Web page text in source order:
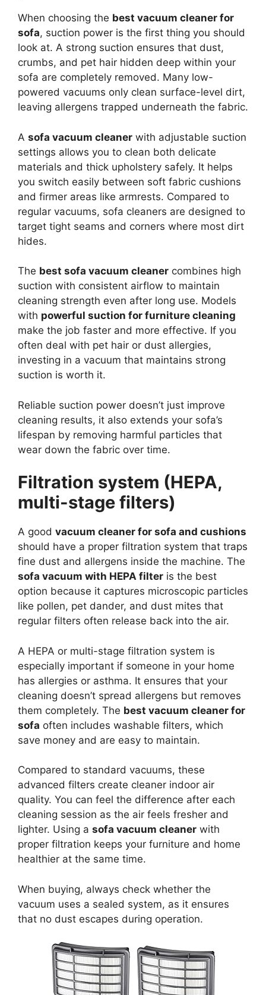
When choosing the best vacuum cleaner for
sofa, suction power is the first thing you should
look at. A strong suction ensures that dust,
crumbs, and pet hair hidden deep within your
sofa are completely removed. Many low-
powered vacuums only clean surface-level dirt,
leaving allergens trapped underneath the fabric.
A sofa vacuum cleaner with adjustable suction
settings allows you to clean both delicate
materials and thick upholstery safely. It helps
you switch easily between soft fabric cushions
and firmer areas like armrests. Compared to
regular vacuums, sofa cleaners are designed to
target tight seams and corners where most dirt
hides.
The best sofa vacuum cleaner combines high
suction with consistent airflow to maintain
cleaning strength even after long use. Models
with powerful suction for furniture cleaning
make the job faster and more effective. If you
often deal with pet hair or dust allergies,
investing in a vacuum that maintains strong
suction is worth it.
Reliable suction power doesn’t just improve
cleaning results, it also extends your sofa’s
lifespan by removing harmful particles that
wear down the fabric over time.
Filtration system (HEPA,
multi-stage filters)
A good vacuum cleaner for sofa and cushions
should have a proper filtration system that traps
fine dust and allergens inside the machine. The
sofa vacuum with HEPA filter is the best
option because it captures microscopic particles
like pollen, pet dander, and dust mites that
regular filters often release back into the air.
A HEPA or multi-stage filtration system is
especially important if someone in your home
has allergies or asthma. It ensures that your
cleaning doesn’t spread allergens but removes
them completely. The best vacuum cleaner for
sofa often includes washable filters, which
save money and are easy to maintain.
Compared to standard vacuums, these
advanced filters create cleaner indoor air
quality. You can feel the difference after each
cleaning session as the air feels fresher and
lighter. Using a sofa vacuum cleaner with
proper filtration keeps your furniture and home
healthier at the same time.
When buying, always check whether the
vacuum uses a sealed system, as it ensures
that no dust escapes during operation.